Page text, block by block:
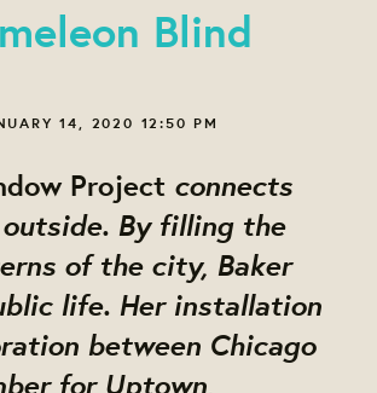
Blind
14, 2020 12:50 PM
Project connects
By filling the
of the city, Baker
life. Her installation
between Chicago
for Uptown,